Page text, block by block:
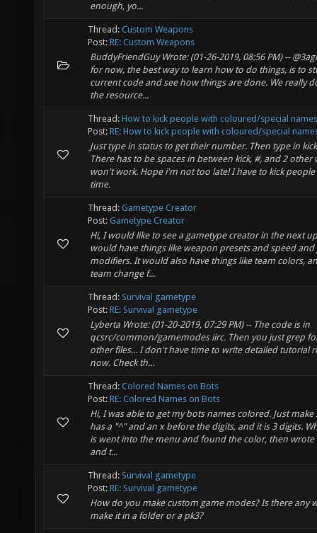
enough, yo...
Thread: Custom Weapons
Post: RE: Custom Weapons
BuddyFriendGuy Wrote: (01-26-2019, 08:56 PM) --
for now, the best way to learn how to do things, is to
current code and see how things are done. We really
the resource...
Thread: How to kick people with coloured/special names
Post: RE: How to kick people with coloured/special
Just type in status to get their number. Then type in
There has to be spaces in between kick, #, and 2 other
won't work. Hope i'm not too late! I have to kick people
time.
Thread: Gametype Creator
Post: Gametype Creator
Hi, I would like to see a gametype creator in the next
would have things like weapon presets and speed
modifiers. It would also have things like team colors,
team change f...
Thread: Survival gametype
Post: RE: Survival gametype
Lyberta Wrote: (01-20-2019, 07:29 PM) -- The code is in
qcsrc/common/gamemodes iirc. Then you just grep
other files... I don't have time to write detailed tutorial
now. Check th...
Thread: Colored Names on Bots
Post: RE: Colored Names on Bots
Hi, I was able to get my bots names colored. Just make
has a "^" and an x before the digits, and it is 3 digits.
is went into the menu and found the color, then wrote
and t...
Thread: Survival gametype
Post: RE: Survival gametype
How do you make custom game modes? Is there any
make it in a folder or a pk3?